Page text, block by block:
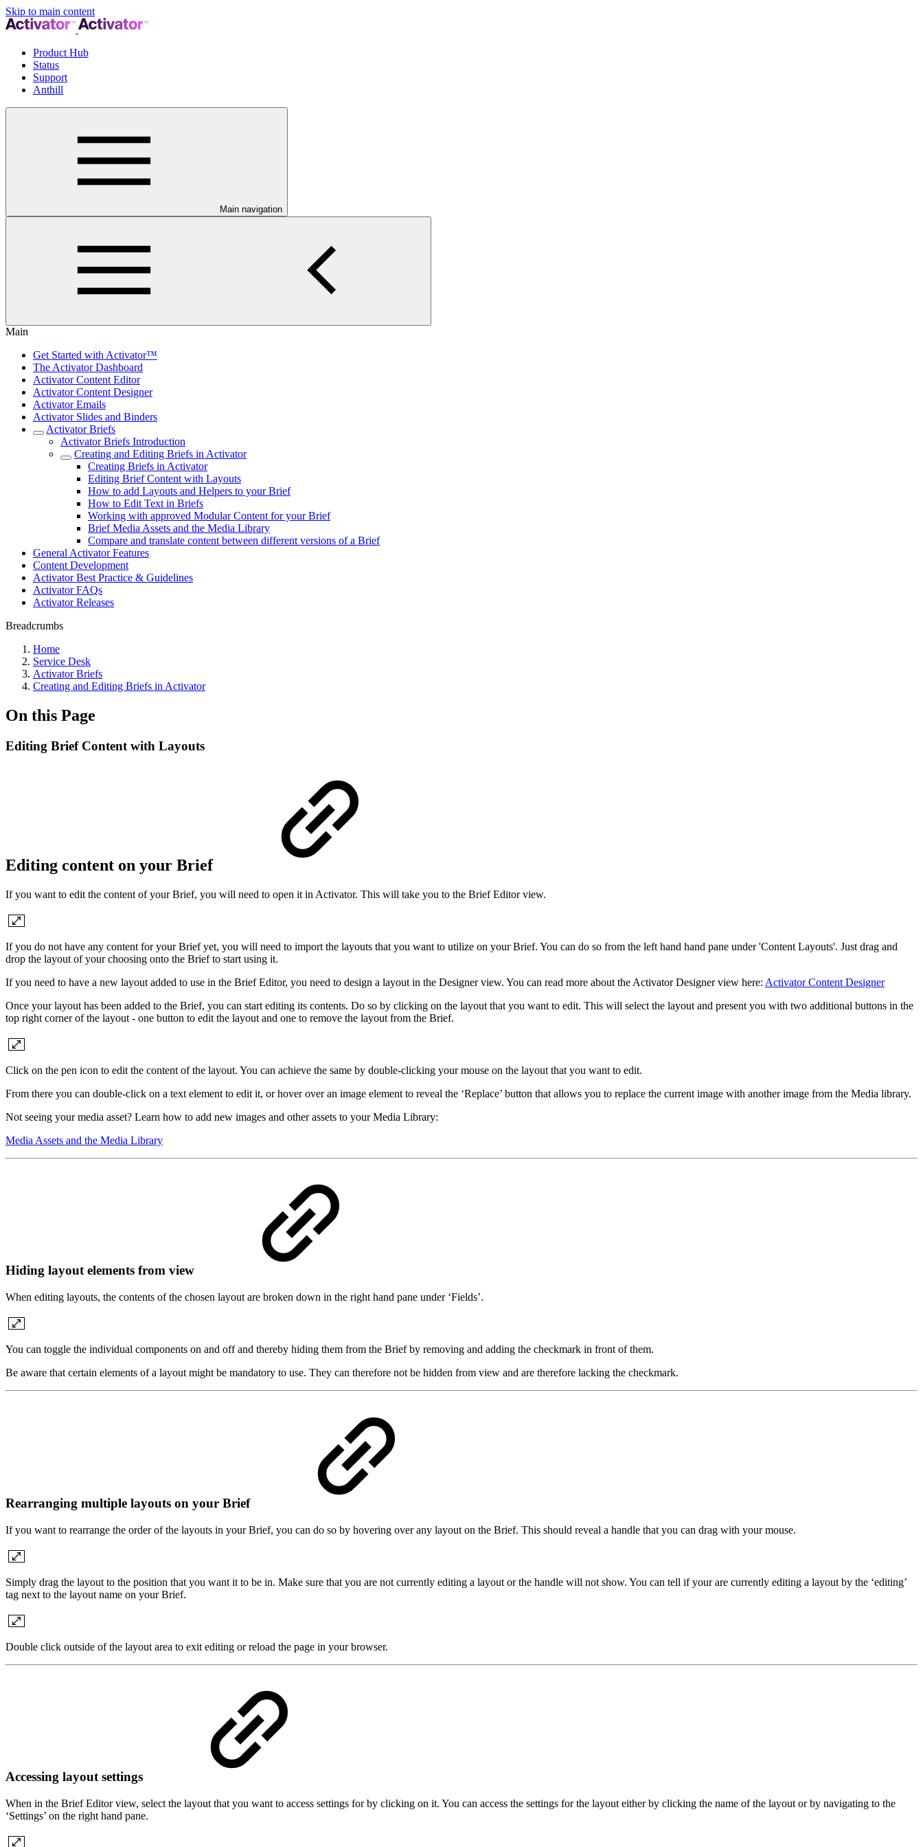
Skip to main content
Product Hub
Status
Support
Anthill
Main navigation
Main
Get Started with Activator™
The Activator Dashboard
Activator Content Editor
Activator Content Designer
Activator Emails
Activator Slides and Binders
Activator Briefs
Activator Briefs Introduction
Creating and Editing Briefs in Activator
Creating Briefs in Activator
Editing Brief Content with Layouts
How to add Layouts and Helpers to your Brief
How to Edit Text in Briefs
Working with approved Modular Content for your Brief
Brief Media Assets and the Media Library
Compare and translate content between different versions of a Brief
General Activator Features
Content Development
Activator Best Practice & Guidelines
Activator FAQs
Activator Releases
Breadcrumbs
Home
Service Desk
Activator Briefs
Creating and Editing Briefs in Activator
On this Page
Editing Brief Content with Layouts
Editing content on your Brief
If you want to edit the content of your Brief, you will need to open it in Activator. This will take you to the Brief Editor view.
If you do not have any content for your Brief yet, you will need to import the layouts that you want to utilize on your Brief. You can do so from the left hand hand pane under 'Content Layouts'. Just drag and
drop the layout of your choosing onto the Brief to start using it.
If you need to have a new layout added to use in the Brief Editor, you need to design a layout in the Designer view. You can read more about the Activator Designer view here: Activator Content Designer
Once your layout has been added to the Brief, you can start editing its contents. Do so by clicking on the layout that you want to edit. This will select the layout and present you with two additional buttons in the
top right corner of the layout - one button to edit the layout and one to remove the layout from the Brief.
Click on the pen icon to edit the content of the layout. You can achieve the same by double-clicking your mouse on the layout that you want to edit.
From there you can double-click on a text element to edit it, or hover over an image element to reveal the ‘Replace’ button that allows you to replace the current image with another image from the Media library.
Not seeing your media asset? Learn how to add new images and other assets to your Media Library:
Media Assets and the Media Library
Hiding layout elements from view
When editing layouts, the contents of the chosen layout are broken down in the right hand pane under ‘Fields’.
You can toggle the individual components on and off and thereby hiding them from the Brief by removing and adding the checkmark in front of them.
Be aware that certain elements of a layout might be mandatory to use. They can therefore not be hidden from view and are therefore lacking the checkmark.
Rearranging multiple layouts on your Brief
If you want to rearrange the order of the layouts in your Brief, you can do so by hovering over any layout on the Brief. This should reveal a handle that you can drag with your mouse.
Simply drag the layout to the position that you want it to be in. Make sure that you are not currently editing a layout or the handle will not show. You can tell if your are currently editing a layout by the ‘editing’
tag next to the layout name on your Brief.
Double click outside of the layout area to exit editing or reload the page in your browser.
Accessing layout settings
When in the Brief Editor view, select the layout that you want to access settings for by clicking on it. You can access the settings for the layout either by clicking the name of the layout or by navigating to the
‘Settings’ on the right hand pane.